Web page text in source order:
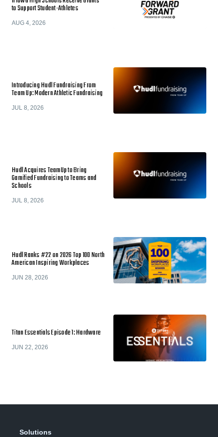
to Support Student-Athletes
AUG 4, 2026
Introducing Hudl Fundraising From
Team Up: Modern Athletic Fundraising
JUL 8, 2026
Hudl Acquires TeamUp to Bring
Gamified Fundraising to Teams and
Schools
JUL 8, 2026
Hudl Ranks #22 on 2026 Top 100 North
American Inspiring Workplaces
JUN 28, 2026
Titan Essentials Episode 1: Hardware
JUN 22, 2026
Solutions